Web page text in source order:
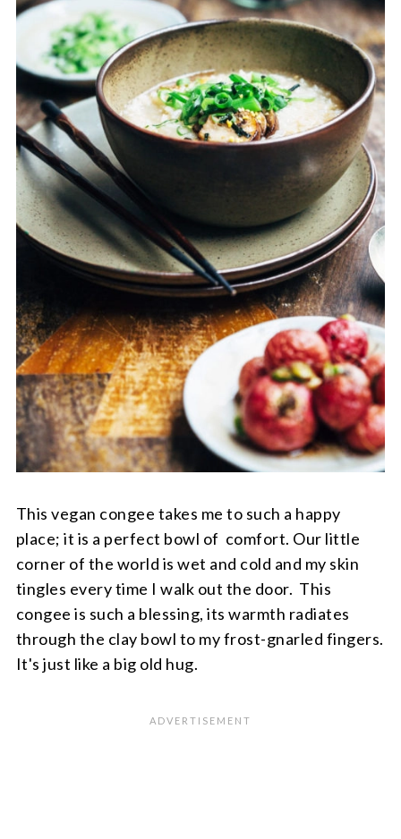
This vegan congee takes me to such a happy
place; it is a perfect bowl of comfort. Our little
corner of the world is wet and cold and my skin
tingles every time I walk out the door. This
congee is such a blessing, its warmth radiates
through the clay bowl to my frost-gnarled fingers.
It's just like a big old hug.